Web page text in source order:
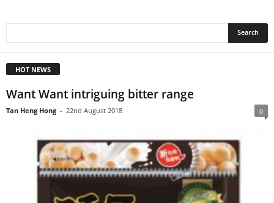
HOT NEWS
Want Want intriguing bitter range
Tan Heng Hong - 22nd August 2018 0